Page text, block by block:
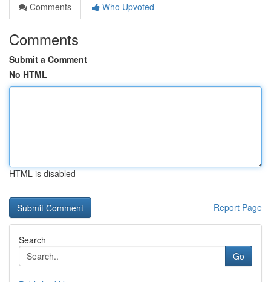
Comments
Who Upvoted
Comments
Submit a Comment
No HTML
HTML is disabled
Report Page
Search
Go